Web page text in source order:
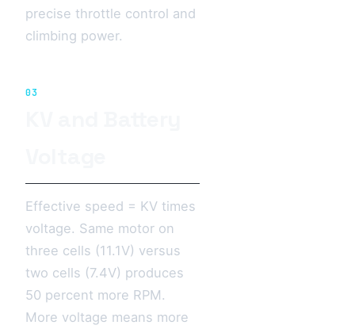
precise throttle control and
climbing power.
03
Effective speed = KV times
voltage. Same motor on
three cells (11.1V) versus
two cells (7.4V) produces
50 percent more RPM.
More voltage means more